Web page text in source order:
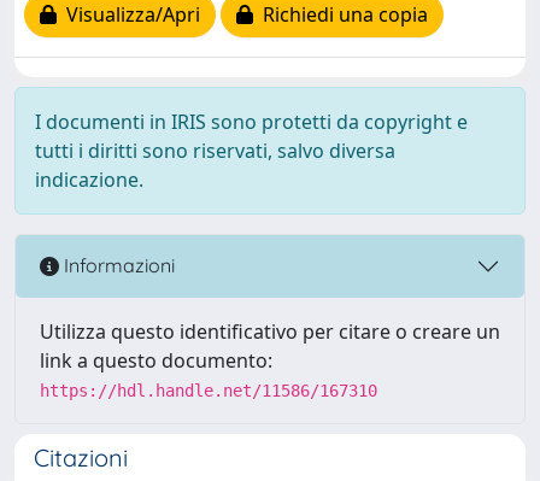
Visualizza/Apri
Richiedi una copia
I documenti in IRIS sono protetti da copyright e
tutti i diritti sono riservati, salvo diversa
indicazione.
Informazioni
Utilizza questo identificativo per citare o creare un
link a questo documento:
https://hdl.handle.net/11586/167310
Citazioni